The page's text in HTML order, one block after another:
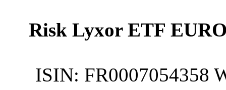
Risk Lyxor ETF
ISIN: FR0007054358